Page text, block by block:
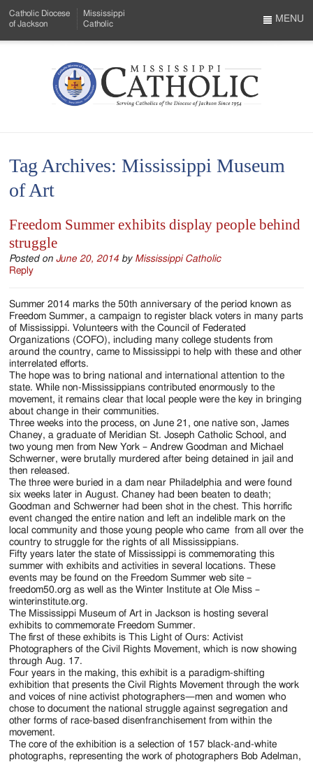
to
Menu
Content
Catholic Diocese
of Jackson
Mississippi
Catholic
Mississippi
Serving
Catholics
of
the
Diocese
Jackson
Since
1954
MENU
Tag Archives:Mississippi Museum
of Art
Freedom Summer exhibits display people behind
struggle
Posted onJune 20, 2014 by Mississippi Catholic
Reply
Summer 2014 marks the 50th anniversary of the period known as
Freedom Summer, a campaign to register black voters in many parts
of Mississippi. Volunteers with the Council of Federated
Organizations (COFO), including many college students from
around the country, came to Mississippi to help with these and other
interrelated efforts.
The hope was to bring national and international attention to the
state. While non-Mississippians contributed enormously to the
movement, it remains clear that local people were the key in bringing
about change in their communities.
Three weeks into the process, on June 21, one native son, James
Chaney, a graduate of Meridian St. Joseph Catholic School, and
two young men from New York – Andrew Goodman and Michael
Schwerner, were brutally murdered after being detained in jail and
then released.
The three were buried in a dam near Philadelphia and were found
six weeks later in August. Chaney had been beaten to death;
Goodman and Schwerner had been shot in the chest. This horrific
event changed the entire nation and left an indelible mark on the
local community and those young people who came from all over the
country to struggle for the rights of all Mississippians.
Fifty years later the state of Mississippi is commemorating this
summer with exhibits and activities in several locations. These
events may be found on the Freedom Summer web site –
freedom50.org as well as the Winter Institute at Ole Miss –
winterinstitute.org.
The Mississippi Museum of Art in Jackson is hosting several
exhibits to commemorate Freedom Summer.
The first of these exhibits is This Light of Ours: Activist
Photographers of the Civil Rights Movement, which is now showing
through Aug. 17.
Four years in the making, this exhibit is a paradigm-shifting
exhibition that presents the Civil Rights Movement through the work
and voices of nine activist photographers—men and women who
chose to document the national struggle against segregation and
other forms of race-based disenfranchisement from within the
movement.
The core of the exhibition is a selection of 157 black-and-white
photographs, representing the work of photographers Bob Adelman,